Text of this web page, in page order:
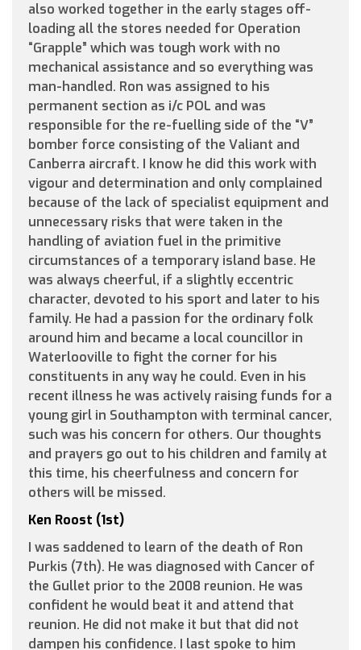
also worked together in the early stages off-
loading all the stores needed for Operation
“Grapple” which was tough work with no
mechanical assistance and so everything was
man-handled. Ron was assigned to his
permanent section as i/c POL and was
responsible for the re-fuelling side of the “V”
bomber force consisting of the Valiant and
Canberra aircraft. I know he did this work with
vigour and determination and only complained
because of the lack of specialist equipment and
unnecessary risks that were taken in the
handling of aviation fuel in the primitive
circumstances of a temporary island base. He
was always cheerful, if a slightly eccentric
character, devoted to his sport and later to his
family. He had a passion for the ordinary folk
around him and became a local councillor in
Waterlooville to fight the corner for his
constituents in any way he could. Even in his
recent illness he was actively raising funds for a
young girl in Southampton with terminal cancer,
such was his concern for others. Our thoughts
and prayers go out to his children and family at
this time, his cheerfulness and concern for
others will be missed.
Ken Roost (1st)
I was saddened to learn of the death of Ron
Purkis (7th). He was diagnosed with Cancer of
the Gullet prior to the 2008 reunion. He was
confident he would beat it and attend that
reunion. He did not make it but that did not
dampen his confidence. I last spoke to him